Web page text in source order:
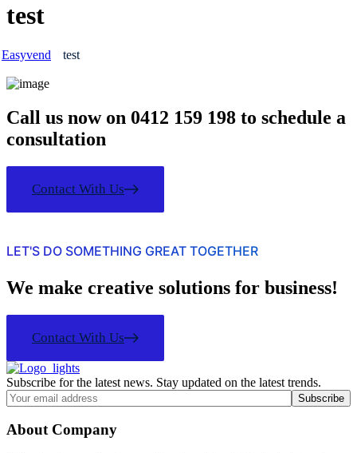
test
Easyvend test
Call us now on 0412 159 198 to schedule a
consultation
Contact With Us
LET'S DO SOMETHING GREAT TOGETHER
We make creative solutions for business!
Contact With Us
Subscribe for the latest news. Stay updated on the latest trends.
About Company